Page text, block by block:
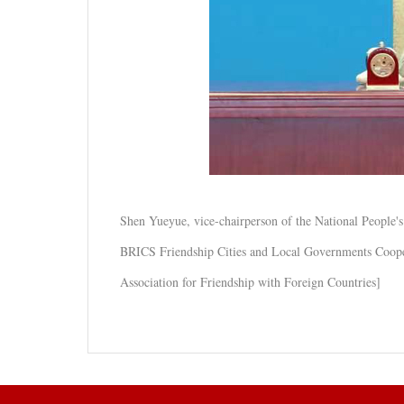
Shen Yueyue, vice-chairperson of the National
BRICS Friendship Cities and Local Governments
Association for Friendship with Foreign Countries]